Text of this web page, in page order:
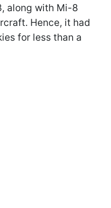
along with Mi-8
Hence, it had
for less than a